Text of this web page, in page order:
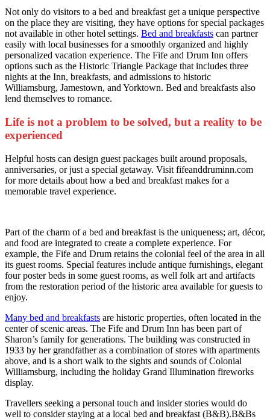
Not only do visitors to a bed and breakfast get a unique perspective
on the place they are visiting, they have options for special packages
not available in other hotel settings. Bed and breakfasts can partner
easily with local businesses for a smoothly organized and highly
personalized vacation experience. The Fife and Drum Inn offers
options such as the Historic Triangle Package that includes three
nights at the Inn, breakfasts, and admissions to historic
Williamsburg, Jamestown, and Yorktown. Bed and breakfasts also
lend themselves to romance.
Life is not a problem to be solved, but a reality to be
experienced
Helpful hosts can design guest packages built around proposals,
anniversaries, or just a special getaway. Visit fifeanddruminn.com
for more details about how a bed and breakfast makes for a
memorable travel experience.
Part of the charm of a bed and breakfast is the uniqueness; art, décor,
and food are integrated to create a complete experience. For
example, the Fife and Drum retains the colonial feel of the area in all
its guest rooms. Special features include antique furnishings, elegant
four poster beds in some guest rooms, as well folk art and artifacts
from the restoration period of the historic area available for guests to
enjoy.
Many bed and breakfasts are historic properties, often located in the
center of scenic areas. The Fife and Drum Inn has been part of
Sharon’s family for generations. The building was constructed in
1933 by her grandfather as a combination of stores with apartments
above, and is a short walk to the sights and sounds of Colonial
Williamsburg, including the holiday Grand Illumination fireworks
display.
Travellers seeking a personal touch and insider stories would do
well to consider staying at a local bed and breakfast (B&B).B&Bs